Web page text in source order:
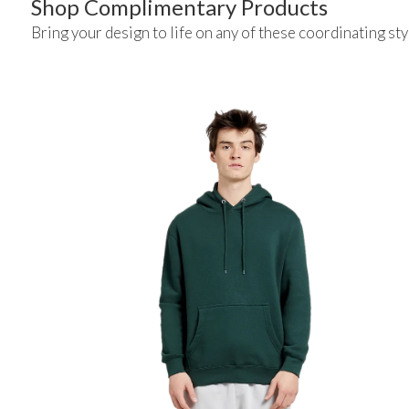
Shop Complimentary Products
Bring your design to life on any of these coordinating